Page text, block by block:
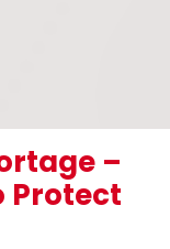
–
Protect